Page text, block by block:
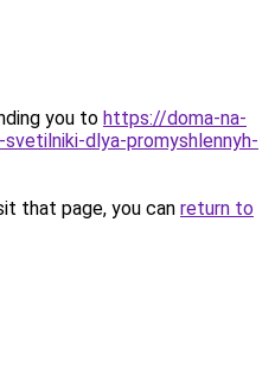
you to https://doma-na-
dlya-promyshlennyh-
that page, you can return to